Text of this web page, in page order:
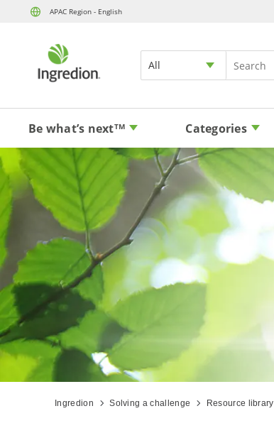
APAC Region - English
All
Be what’s nextTM Categories
Ingredion Solving a challenge Resource library